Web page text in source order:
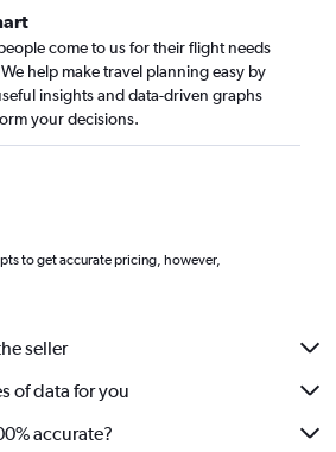
come to us for their flight needs
help make travel planning easy by
insights and data-driven graphs
your decisions.
to get accurate pricing, however,
seller
of data for you
accurate?